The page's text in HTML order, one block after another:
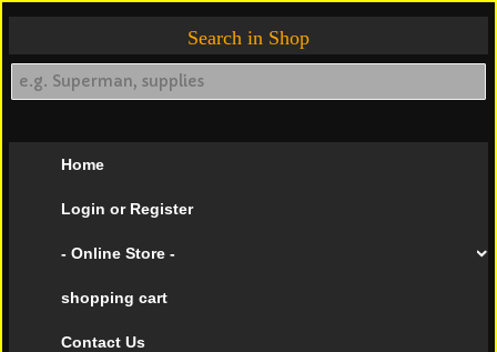
Search in Shop
Home
Login or Register
- Online Store -
shopping cart
Contact Us